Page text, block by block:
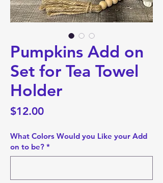
Pumpkins Add on
Set for Tea Towel
Holder
$12.00Price
What Colors Would you Like your Add
on to be? *